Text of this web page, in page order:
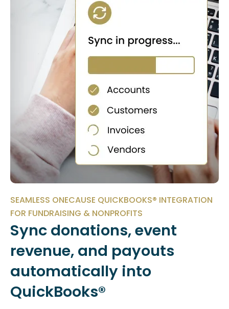
SEAMLESS ONECAUSE QUICKBOOKS® INTEGRATION
FOR FUNDRAISING & NONPROFITS
Sync donations, event
revenue, and payouts
automatically into
QuickBooks®